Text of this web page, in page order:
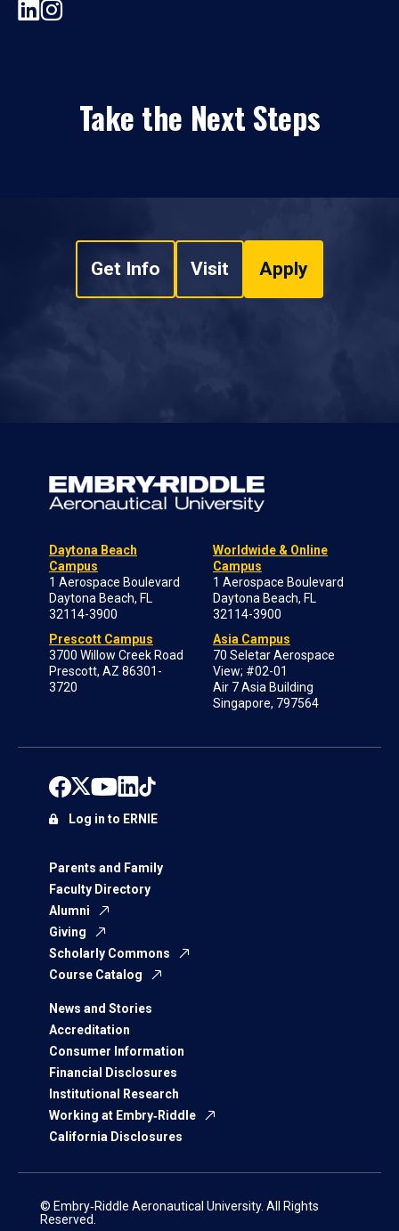
Take the Next Steps
Get Info Visit Apply
Daytona Beach
Campus
1 Aerospace Boulevard
Daytona Beach, FL
32114-3900
Prescott Campus
3700 Willow Creek Road
Prescott, AZ 86301-
3720
Worldwide & Online
Campus
1 Aerospace Boulevard
Daytona Beach, FL
32114-3900
Asia Campus
70 Seletar Aerospace
View; #02-01
Air 7 Asia Building
Singapore, 797564
Parents and Family
Faculty Directory
Alumni
Giving
Scholarly Commons
Course Catalog
News and Stories
Accreditation
Consumer Information
Financial Disclosures
Institutional Research
Working at Embry‑Riddle
California Disclosures
Log in to ERNIE
© Embry‑Riddle Aeronautical University. All Rights
Reserved.